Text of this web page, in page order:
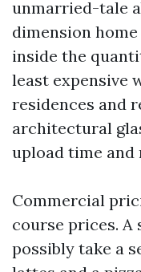
unmarried-tale
dimension
inside the
least expensive
residences and
architectural
upload time and
Commercial
course prices.
possibly take a